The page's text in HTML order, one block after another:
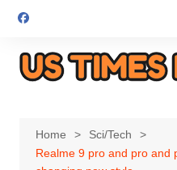
Home
Sci/Tech
Realme 9 pro and pro and